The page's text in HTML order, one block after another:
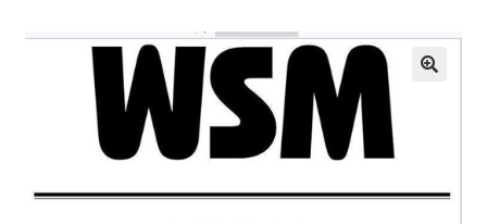
Cart
Checkout
Contact Us